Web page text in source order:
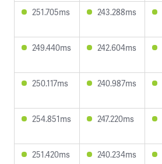
251.705ms 243.288ms
249.440ms 242.604ms
250.117ms 240.987ms
254.851ms 247.220ms
251.420ms 240.234ms